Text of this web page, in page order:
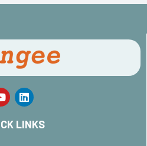
LINKS